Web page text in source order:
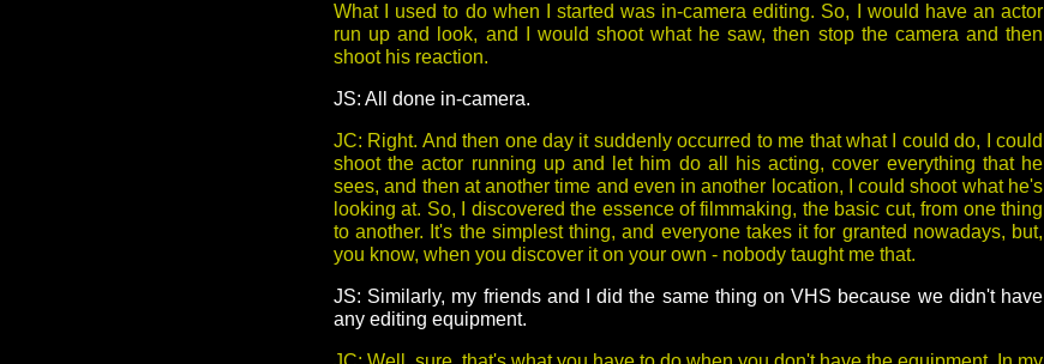
What I used to do when I started was in-camera editing. So, I would have an actor
run up and look, and I would shoot what he saw, then stop the camera and then
shoot his reaction.
JS: All done in-camera.
JC: Right. And then one day it suddenly occurred to me that what I could do, I could
shoot the actor running up and let him do all his acting, cover everything that he
sees, and then at another time and even in another location, I could shoot what he's
looking at. So, I discovered the essence of filmmaking, the basic cut, from one thing
to another. It's the simplest thing, and everyone takes it for granted nowadays, but,
you know, when you discover it on your own - nobody taught me that.
JS: Similarly, my friends and I did the same thing on VHS because we didn't have
any editing equipment.